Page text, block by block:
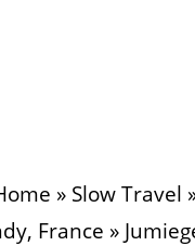
» Slow Travel
France »